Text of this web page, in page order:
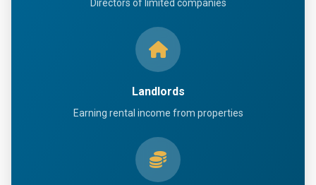
Directors of limited companies
Landlords
Earning rental income from properties